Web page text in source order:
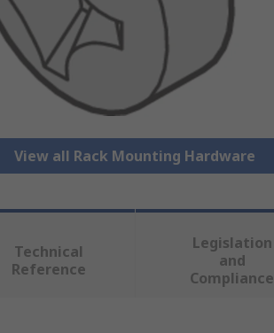
View all Rack Mounting Hardware
Technical
Reference
Legislation
and
Compliance